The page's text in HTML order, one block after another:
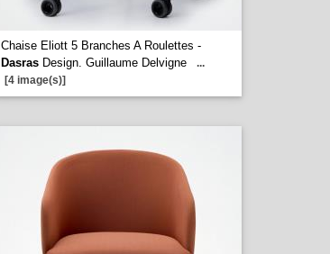
Chaise Eliott 5 Branches A Roulettes -
Dasras Design. Guillaume Delvigne
...
[4 image(s)]